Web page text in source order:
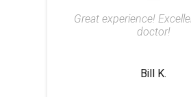
Great experience!
doctor!
Bill K.